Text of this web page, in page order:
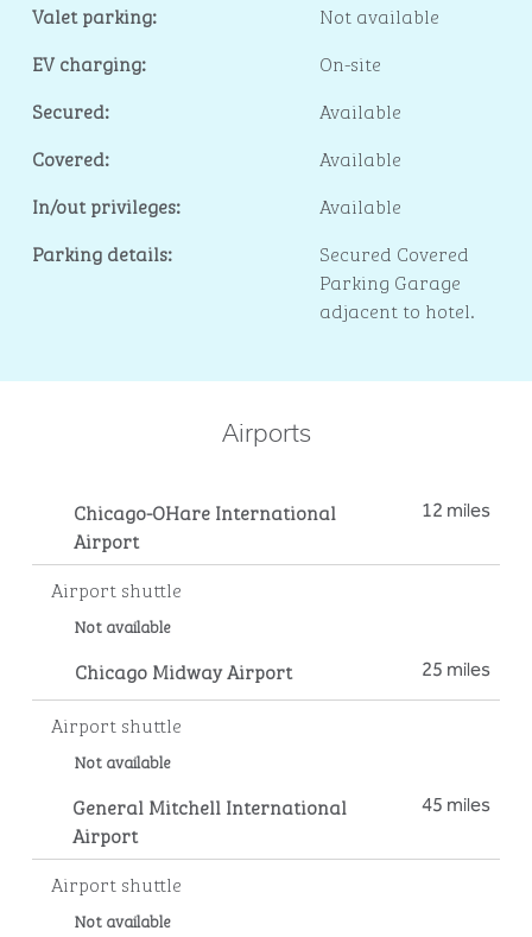
Valet parking:
Not available
EV charging:
On-site
Secured:
Available
Covered:
Available
In/out privileges:
Available
Parking details:
Secured Covered
Parking Garage
adjacent to hotel.
Airports
Chicago-OHare International
Airport
12 miles
Airport shuttle
Not available
Chicago Midway Airport 25 miles
Airport shuttle
Not available
General Mitchell International
Airport
45 miles
Airport shuttle
Not available